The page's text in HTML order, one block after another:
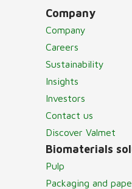
Company
Company
Careers
Sustainability
Insights
Investors
Contact us
Discover Valmet
Biomaterials
Pulp
Packaging and